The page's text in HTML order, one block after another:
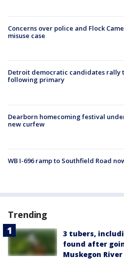
Concerns over police and Flock
misuse case
Detroit democratic candidates rally
following primary
Dearborn homecoming festival
new curfew
WB I-696 ramp to Southfield Road
Trending
3 tubers,
found after
Muskegon River